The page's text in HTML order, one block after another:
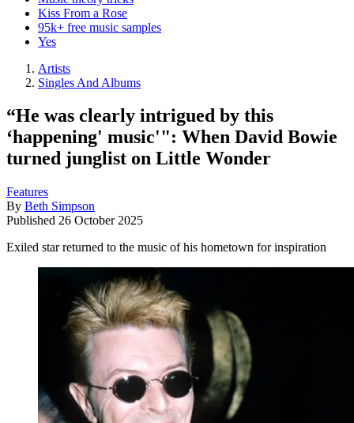
Kiss From a Rose
95k+ free music samples
Yes
Artists
Singles And Albums
“He was clearly intrigued by this
‘happening' music'": When David Bowie
turned junglist on Little Wonder
Features
By Beth Simpson
Published 26 October 2025
Exiled star returned to the music of his hometown for inspiration